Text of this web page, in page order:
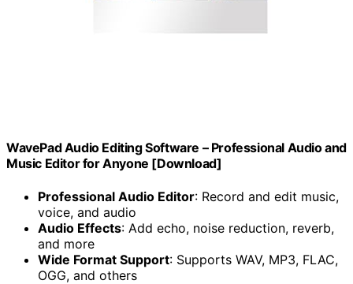
WavePad Audio Editing Software – Professional Audio and
Music Editor for Anyone [Download]
Professional Audio Editor: Record and edit music,
voice, and audio
Audio Effects: Add echo, noise reduction, reverb,
and more
Wide Format Support: Supports WAV, MP3, FLAC,
OGG, and others